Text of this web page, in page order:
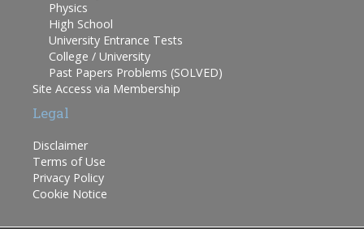
Physics
High School
University Entrance Tests
College / University
Past Papers Problems (SOLVED)
Site Access via Membership
Legal
Disclaimer
Terms of Use
Privacy Policy
Cookie Notice